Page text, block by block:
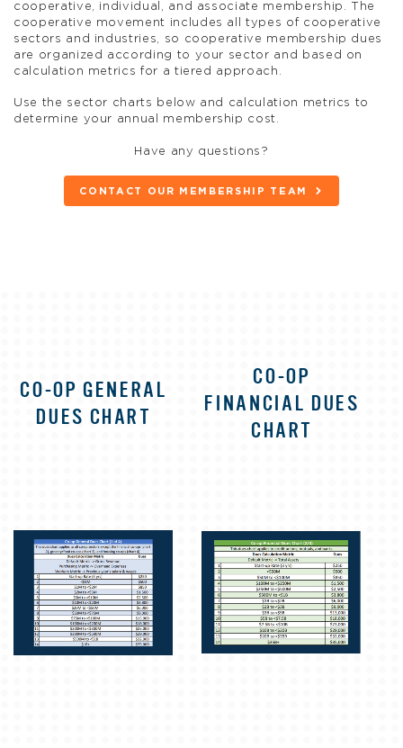
cooperative, individual, and associate membership. The
cooperative movement includes all types of cooperative
sectors and industries, so cooperative membership dues
are organized according to your sector and based on
calculation metrics for a tiered approach.
Use the sector charts below and calculation metrics to
determine your annual membership cost.
Have any questions?
CONTACT OUR MEMBERSHIP TEAM
CO-OP GENERAL
DUES CHART
CO-OP
FINANCIAL DUES
CHART